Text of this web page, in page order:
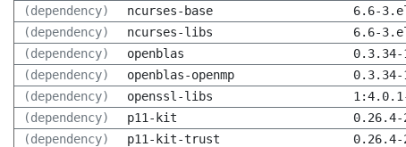
(dependency)
ncurses-base 6.6-
(dependency)
ncurses-libs 6.6-
(dependency)
openblas 0.3.34-
(dependency)
openblas-openmp 0.3.34-
(dependency)
openssl-libs
(dependency)
p11-kit 0.26.4-
(dependency)
p11-kit-trust 0.26.4-